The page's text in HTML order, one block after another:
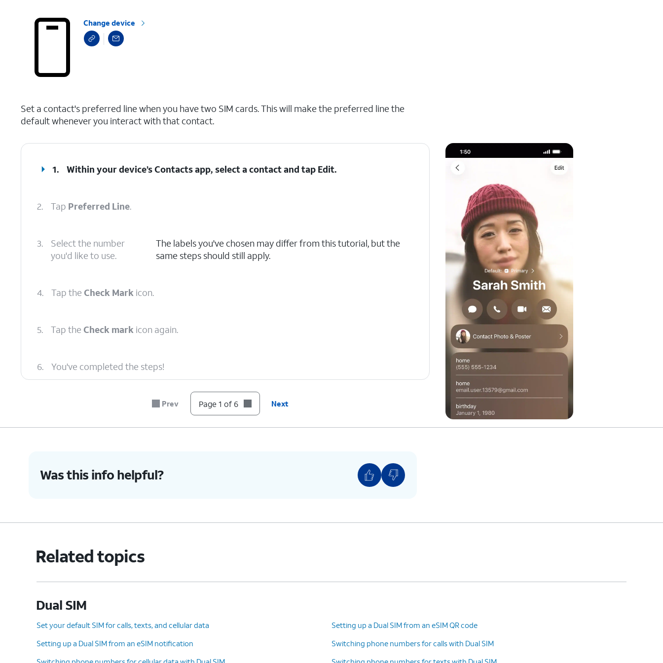
Change device
Set a contact's preferred line when you have two SIM cards. This will make the preferred line the
default whenever you interact with that contact.
1. Within your device’s Contacts app, select a contact and tap Edit.
2. Tap Preferred Line.
3.
Select the number
you'd like to use.
The labels you've chosen may differ from this tutorial, but the
same steps should still apply.
4. Tap the Check Mark icon.
5. Tap the Check mark icon again.
6. You've completed the steps!
Prev Page 1 of 6 Next
Was this info helpful?
Related topics
Dual SIM
Set your default SIM for calls, texts, and cellular data
Setting up a Dual SIM from an eSIM QR code
Setting up a Dual SIM from an eSIM notification
Switching phone numbers for calls with Dual SIM